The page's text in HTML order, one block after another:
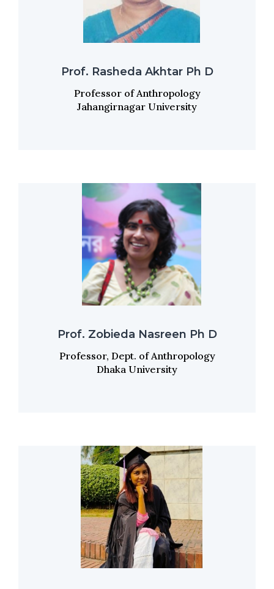
Prof. Rasheda Akhtar Ph D
Professor of Anthropology
Jahangirnagar University
Prof. Zobieda Nasreen Ph D
Professor, Dept. of Anthropology
Dhaka University